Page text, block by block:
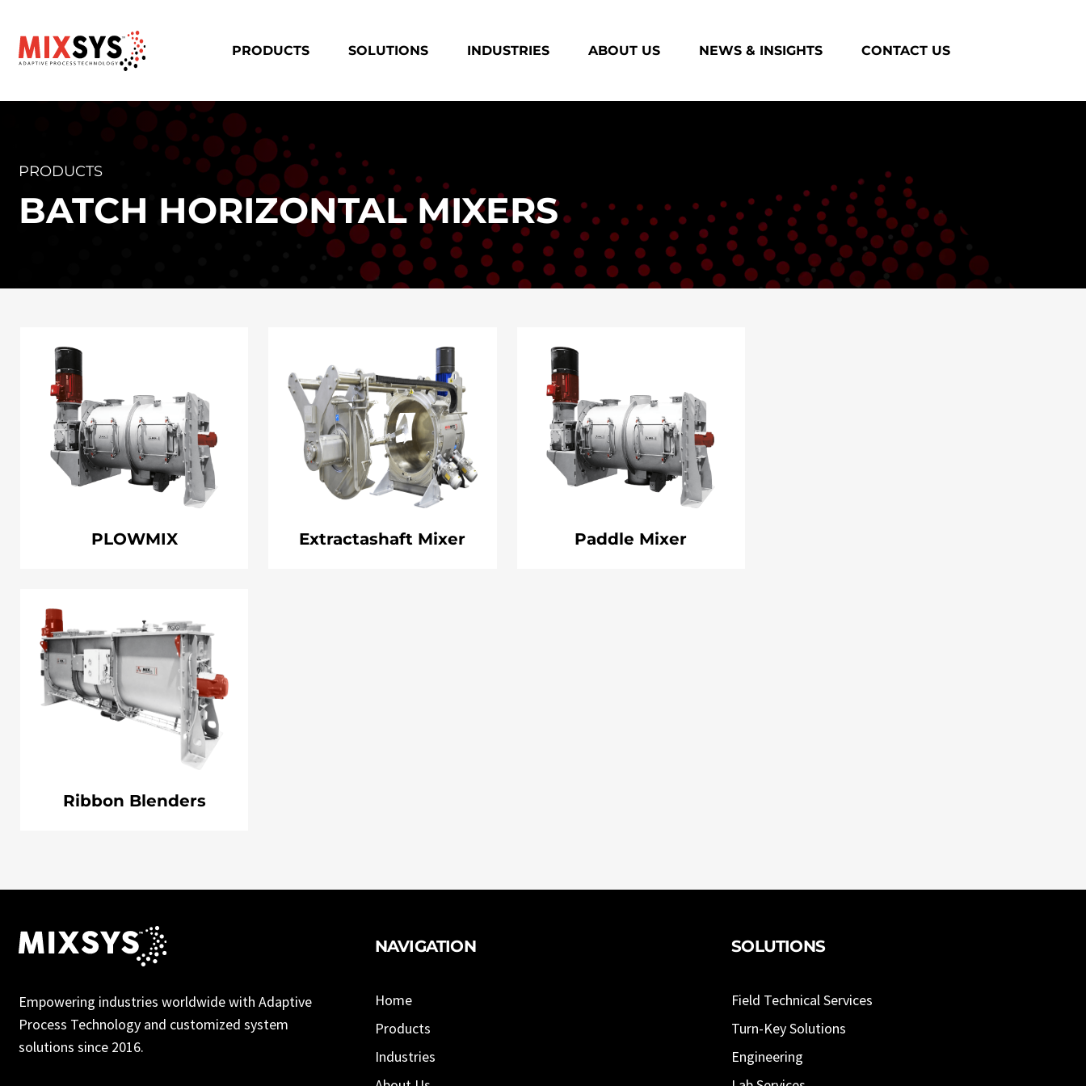
PRODUCTS SOLUTIONS INDUSTRIES ABOUT US NEWS & INSIGHTS CONTACT US
PRODUCTS
BATCH HORIZONTAL MIXERS
PLOWMIX Extractashaft Mixer Paddle Mixer
Ribbon Blenders
Empowering industries worldwide with Adaptive
Process Technology and customized system
solutions since 2016.
NAVIGATION
Home
Products
Industries
SOLUTIONS
Field Technical Services
Turn-Key Solutions
Engineering